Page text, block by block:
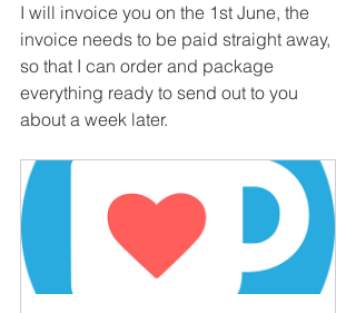
I will invoice you on the 1st June, the
invoice needs to be paid straight away,
so that I can order and package
everything ready to send out to you
about a week later.